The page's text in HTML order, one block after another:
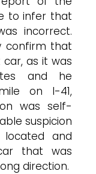
to infer that
incorrect.
confirm that
as it was
and he
on I-41,
was self-
suspicion
and
that was
direction.